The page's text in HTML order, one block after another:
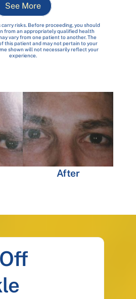
See More
risks. Before proceeding, you should
from an appropriately qualified health
vary from one patient to another. The
this patient and may not pertain to your
shown will not necessarily reflect your
experience.
After